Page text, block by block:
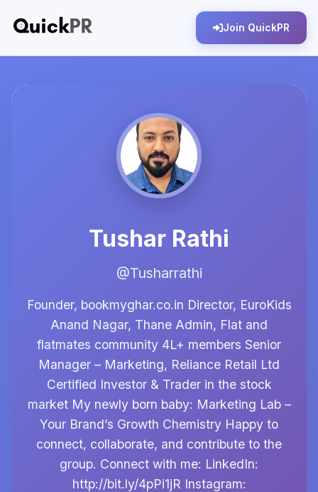
Join QuickPR
Tushar Rathi
@Tusharrathi
Founder, bookmyghar.co.in Director, EuroKids
Anand Nagar, Thane Admin, Flat and
flatmates community 4L+ members Senior
Manager – Marketing, Reliance Retail Ltd
Certified Investor & Trader in the stock
market My newly born baby: Marketing Lab –
Your Brand’s Growth Chemistry Happy to
connect, collaborate, and contribute to the
group. Connect with me: LinkedIn:
http://bit.ly/4pPi1jR Instagram: